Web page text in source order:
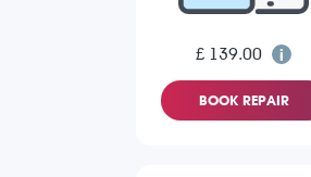
£ 139.00
BOOK REPAIR